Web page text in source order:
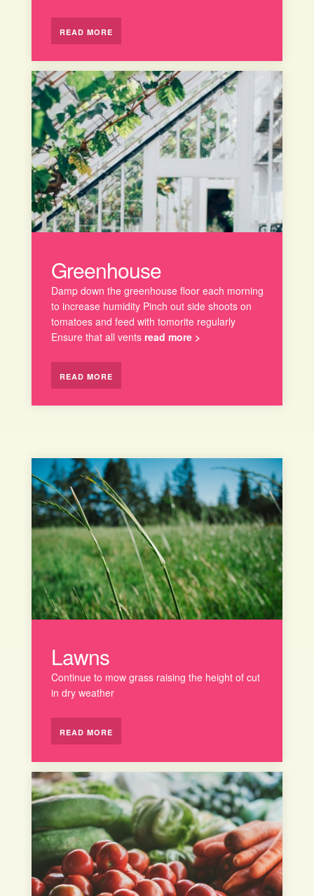
READ MORE
Greenhouse
Damp down the greenhouse floor each morning
to increase humidity Pinch out side shoots on
tomatoes and feed with tomorite regularly
Ensure that all vents read more >
READ MORE
Lawns
Continue to mow grass raising the height of cut
in dry weather
READ MORE